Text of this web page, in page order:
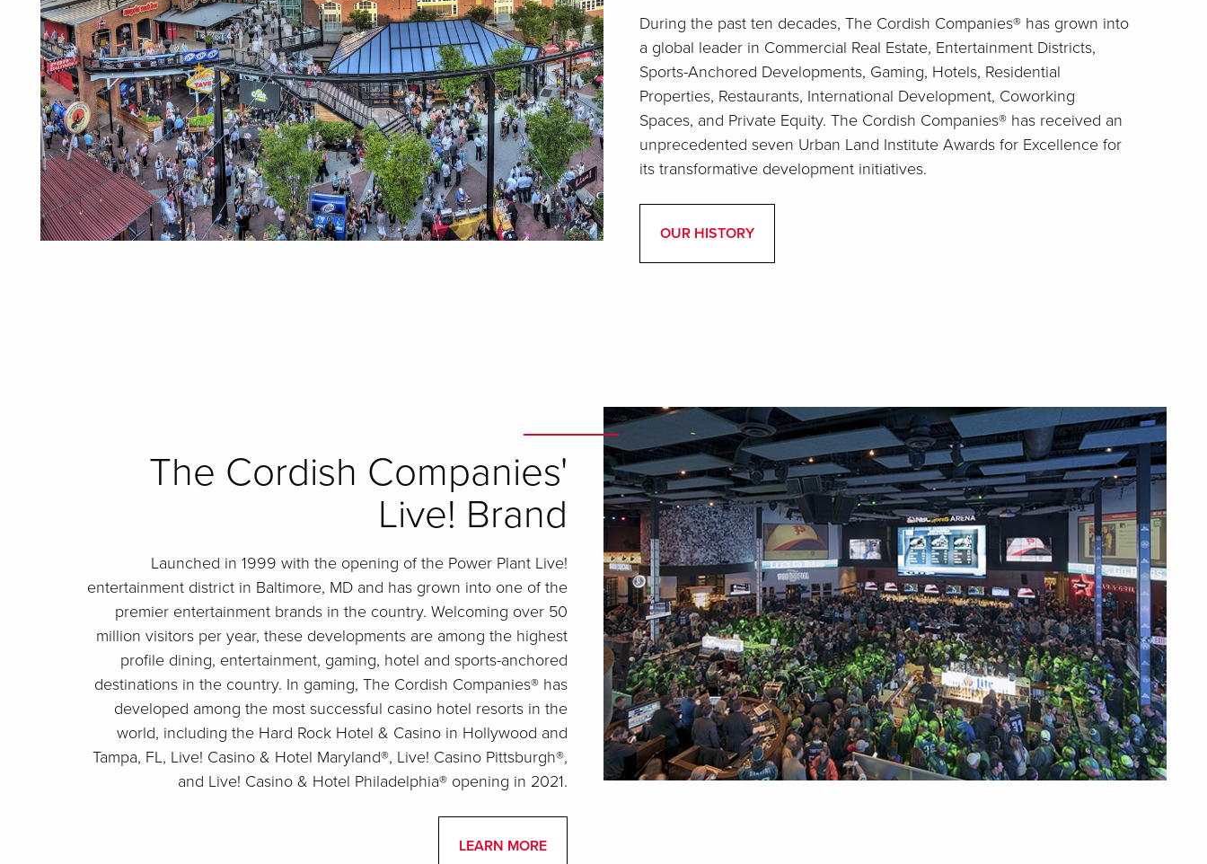
During the past ten decades, The Cordish Companies® has grown into
a global leader in Commercial Real Estate, Entertainment Districts,
Sports-Anchored Developments, Gaming, Hotels, Residential
Properties, Restaurants, International Development, Coworking
Spaces, and Private Equity. The Cordish Companies® has received an
unprecedented seven Urban Land Institute Awards for Excellence for
its transformative development initiatives.
OUR HISTORY
The Cordish Companies'
Live! Brand
Launched in 1999 with the opening of the Power Plant Live!
entertainment district in Baltimore, MD and has grown into one of the
premier entertainment brands in the country. Welcoming over 50
million visitors per year, these developments are among the highest
profile dining, entertainment, gaming, hotel and sports-anchored
destinations in the country. In gaming, The Cordish Companies® has
developed among the most successful casino hotel resorts in the
world, including the Hard Rock Hotel & Casino in Hollywood and
Tampa, FL, Live! Casino & Hotel Maryland®, Live! Casino Pittsburgh®,
and Live! Casino & Hotel Philadelphia® opening in 2021.
LEARN MORE